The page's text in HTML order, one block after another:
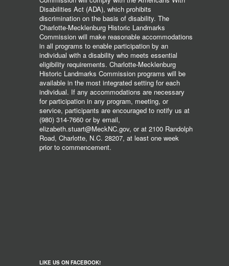
Disabilities Act (ADA), which prohibits
discrimination on the basis of disability. The
Charlotte-Mecklenburg Historic Landmarks
Commission will make reasonable accommodations
in all programs to enable participation by an
individual with a disability who meets essential
eligibility requirements. Charlotte-Mecklenburg
Historic Landmarks Commission programs will be
available in the most integrated setting for each
individual. If any accommodations are necessary
for participation in any program, meeting, or
service, participants are encouraged to notify us at
(980) 314-7660 or by email,
elizabeth.stuart@MeckNC.gov, or at 2100 Randolph
Road, Charlotte, N.C. 28207, at least one week
prior to commencement.
LIKE US ON FACEBOOK!